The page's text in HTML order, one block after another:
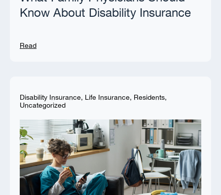
Know About Disability Insurance
Read
Disability Insurance, Life Insurance, Residents,
Uncategorized